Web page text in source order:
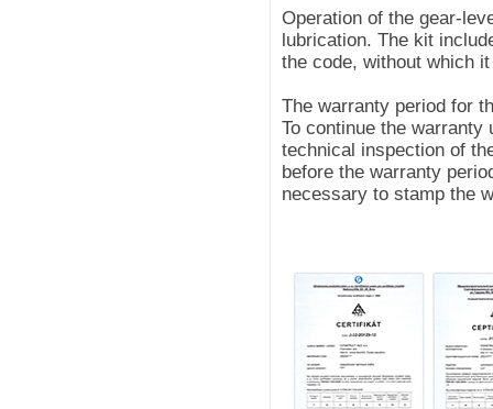
Operation of the gear-
lubrication. The kit
the code, without which
The warranty period for
To continue the
technical inspection of
before the warranty
necessary to stamp the